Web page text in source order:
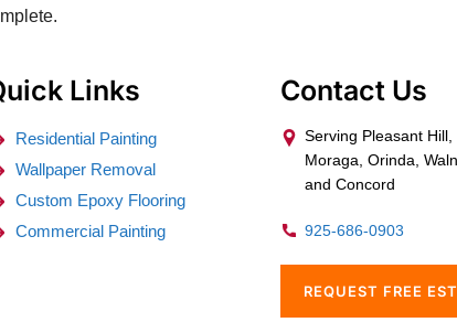
Links
Residential Painting
Wallpaper Removal
Custom Epoxy Flooring
Commercial Painting
Contact Us
Serving Pleasant Hill,
Moraga, Orinda,
and Concord
925-686-0903
REQUEST FREE